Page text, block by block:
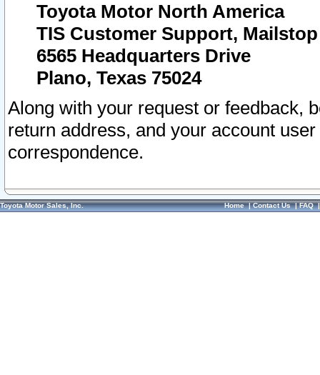
Toyota Motor North America
TIS Customer Support, Mailstop
6565 Headquarters Drive
Plano, Texas 75024
Along with your request or feedback,
return address, and your account
correspondence.
Toyota Motor Sales, Inc. Home|Contact Us|FAQ